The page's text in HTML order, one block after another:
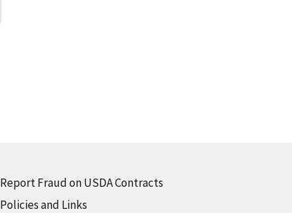
Report Fraud on USDA Contracts
Policies and Links